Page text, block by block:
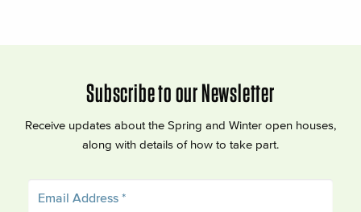
Subscribe to our Newsletter
Receive updates about the Spring and Winter open houses,
along with details of how to take part.